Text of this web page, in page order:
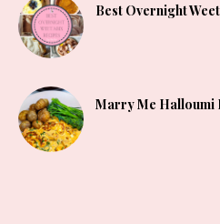
Best Overnight
Marry Me Halloumi